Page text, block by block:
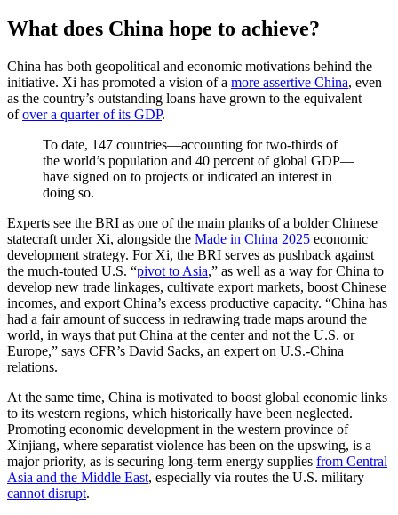
What does China hope to achieve?
China has both geopolitical and economic motivations behind the
initiative. Xi has promoted a vision of a more assertive China, even
as the country’s outstanding loans have grown to the equivalent
ofover a quarter of its GDP.
To date, 147 countries—accounting for two-thirds of
the world’s population and 40 percent of global GDP—
have signed on to projects or indicated an interest in
doing so.
Experts see the BRI as one of the main planks of a bolder Chinese
statecraft under Xi, alongside the Made in China 2025 economic
development strategy. For Xi, the BRI serves as pushback against
the much-touted U.S. “pivot to Asia,” as well as a way for China to
develop new trade linkages, cultivate export markets, boost Chinese
incomes, and export China’s excess productive capacity. “China has
had a fair amount of success in redrawing trade maps around the
world, in ways that put China at the center and not the U.S. or
Europe,” says CFR’s David Sacks, an expert on U.S.-China
relations.
At the same time, China is motivated to boost global economic links
to its western regions, which historically have been neglected.
Promoting economic development in the western province of
Xinjiang, where separatist violence has been on the upswing, is a
major priority, as is securing long-term energy supplies from Central
Asia and the Middle East, especially via routes the U.S. military
cannot disrupt.